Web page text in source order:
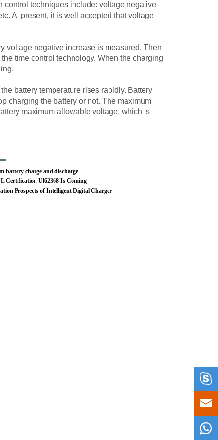
control techniques include: voltage negative
At present, it is well accepted that voltage
voltage negative increase is measured. Then
time control technology. When the charging
battery temperature rises rapidly. Battery
charging the battery or not. The maximum
maximum allowable voltage, which is
battery charge and discharge
Certification Ul62368 Is Coming
Prospects of Intelligent Digital Charger


